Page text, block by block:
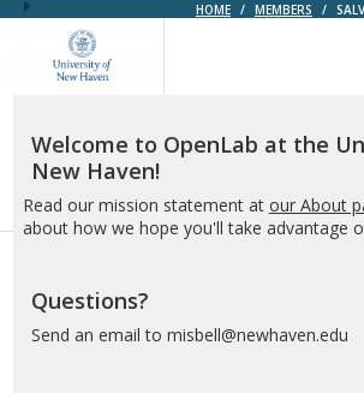
HOME / MEMBERS /
New
Haven
Welcome to OpenLab at the
New Haven!
Read our mission statement at our About
about how we hope you'll take advantage
Questions?
Send an email to misbell@newhaven.edu